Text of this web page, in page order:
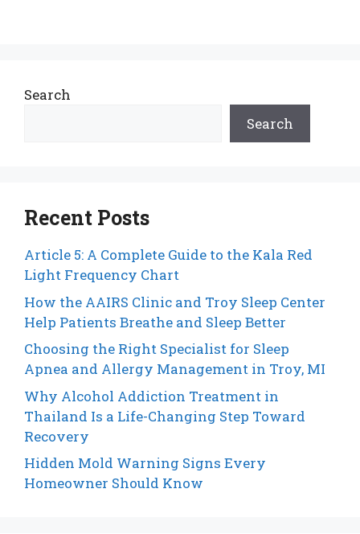
Search
Search
Recent Posts
Article 5: A Complete Guide to the Kala Red
Light Frequency Chart
How the AAIRS Clinic and Troy Sleep Center
Help Patients Breathe and Sleep Better
Choosing the Right Specialist for Sleep
Apnea and Allergy Management in Troy, MI
Why Alcohol Addiction Treatment in
Thailand Is a Life-Changing Step Toward
Recovery
Hidden Mold Warning Signs Every
Homeowner Should Know